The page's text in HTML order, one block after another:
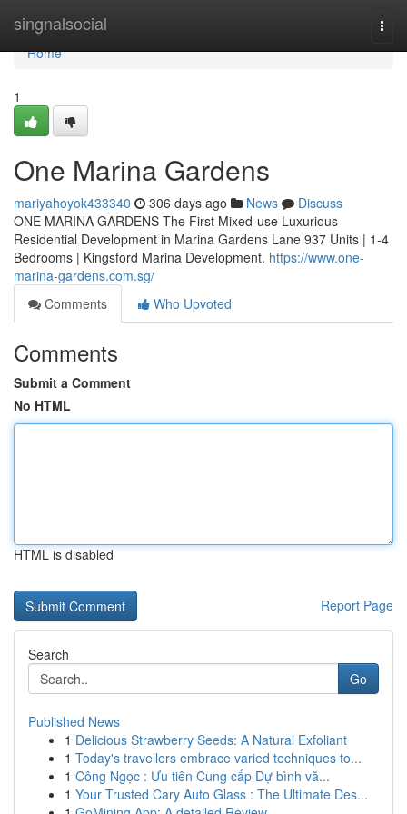
singnalsocial
Home
Home
1
One Marina Gardens
mariyahoyok433340 306 days ago News
Discuss
ONE MARINA GARDENS The First Mixed-use Luxurious
Residential Development in Marina Gardens Lane 937 Units | 1-4
Bedrooms | Kingsford Marina Development. https://www.one-
marina-gardens.com.sg/
Comments
Who Upvoted
Comments
Submit a Comment
No HTML
HTML is disabled
Report Page
Search
Go
Published News
1 Delicious Strawberry Seeds: A Natural Exfoliant
1 Today's travellers embrace varied techniques to...
1 Công Ngọc : Ưu tiên Cung cấp Dự bình vă...
1 Your Trusted Cary Auto Glass : The Ultimate Des...